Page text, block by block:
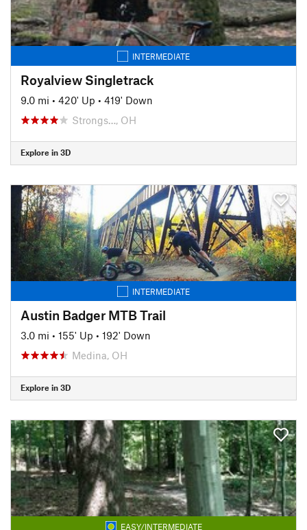
INTERMEDIATE
Royalview Singletrack
9.0 mi • 420' Up • 419' Down
Strongs…, OH
Explore in 3D
INTERMEDIATE
Austin Badger MTB Trail
3.0 mi • 155' Up • 192' Down
Medina, OH
Explore in 3D
EASY/INTERMEDIATE